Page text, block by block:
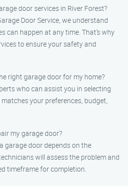
door services in River Forest?
Door Service, we understand
can happen at any time. That’s why
to ensure your safety and
right garage door for my home?
who can assist you in selecting
your preferences, budget,
my garage door?
garage door depends on the
will assess the problem and
timeframe for completion.